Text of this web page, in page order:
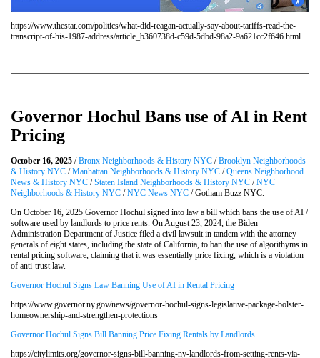
https://www.thestar.com/politics/what-did-reagan-actually-say-about-tariffs-read-the-
transcript-of-his-1987-address/article_b360738d-c59d-5dbd-98a2-9a621cc2f646.html
Governor Hochul Bans use of AI in Rent
Pricing
October 16, 2025 /Bronx Neighborhoods & History NYC /Brooklyn Neighborhoods
& History NYC /Manhattan Neighborhoods & History NYC /Queens Neighborhood
News & History NYC /Staten Island Neighborhoods & History NYC /NYC
Neighborhoods & History NYC /NYC News NYC / Gotham Buzz NYC.
On October 16, 2025 Governor Hochul signed into law a bill which bans the use of AI /
software used by landlords to price rents. On August 23, 2024, the Biden
Administration Department of Justice filed a civil lawsuit in tandem with the attorney
generals of eight states, including the state of California, to ban the use of algorithyms in
rental pricing software, claiming that it was essentially price fixing, which is a violation
of anti-trust law.
Governor Hochul Signs Law Banning Use of AI in Rental Pricing
https://www.governor.ny.gov/news/governor-hochul-signs-legislative-package-bolster-
homeownership-and-strengthen-protections
Governor Hochul Signs Bill Banning Price Fixing Rentals by Landlords
https://citylimits.org/governor-signs-bill-banning-ny-landlords-from-setting-rents-via-